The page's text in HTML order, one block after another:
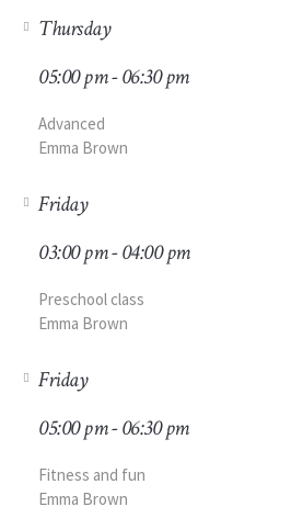
Thursday
05:00 pm - 06:30 pm
Advanced
Emma Brown
Friday
03:00 pm - 04:00 pm
Preschool class
Emma Brown
Friday
05:00 pm - 06:30 pm
Fitness and fun
Emma Brown